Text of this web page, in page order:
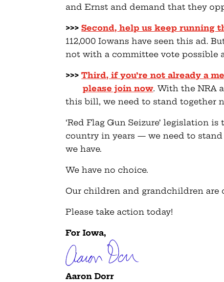
and Ernst and demand that they
>>> Second, help us keep running
112,000 Iowans have seen this ad.
not with a committee vote possible
>>> Third, if you’re not already a
please join now. With the NRA
this bill, we need to stand together
‘Red Flag Gun Seizure’ legislation
country in years — we need to
we have.
We have no choice.
Our children and grandchildren are
Please take action today!
For Iowa,
Aaron Dorr